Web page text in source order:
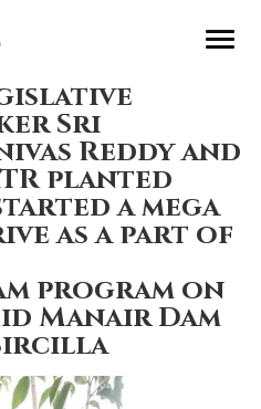
Sri
Reddy and
planted
a mega
as a part of
program on
Manair Dam